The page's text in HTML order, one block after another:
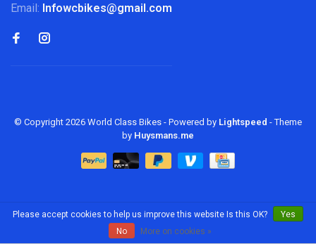
Email: Infowcbikes@gmail.com
© Copyright 2026 World Class Bikes - Powered by Lightspeed - Theme
by Huysmans.me
Please accept cookies to help us improve this website Is this OK?
Yes
No
More on cookies »